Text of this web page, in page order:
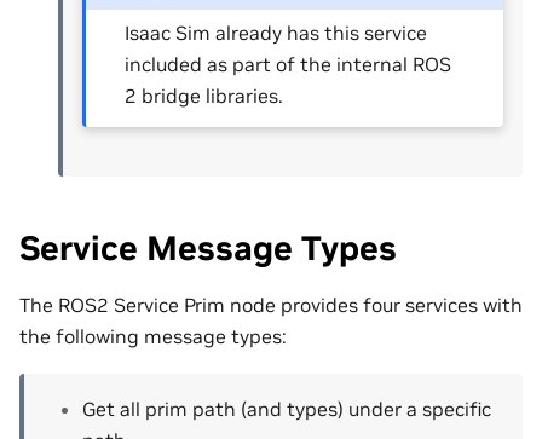
Isaac Sim already has this service
included as part of the internal ROS
2 bridge libraries.
Service Message Types
The ROS2 Service Prim node provides four services with
the following message types:
Get all prim path (and types) under a specific